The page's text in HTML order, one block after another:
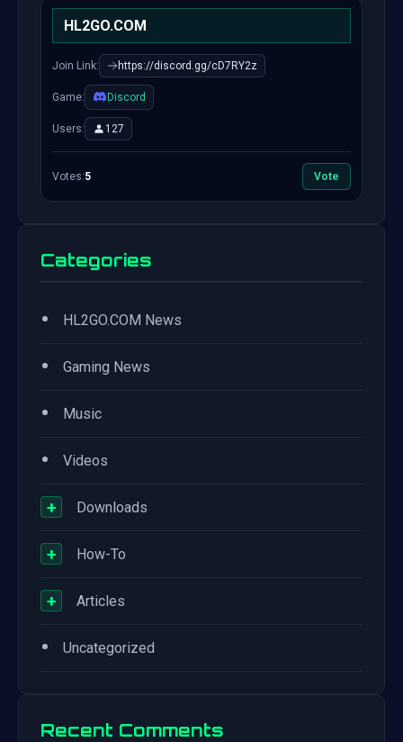
HL2GO.COM
Join Link: https://discord.gg/cD7RY2z
Game: Discord
Users: 127
Votes:5 Vote
Categories
• HL2GO.COM News
• Gaming News
• Music
• Videos
+ Downloads
+ How-To
+ Articles
• Uncategorized
Recent Comments